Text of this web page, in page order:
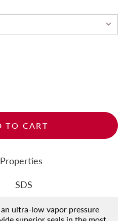
TO CART
Properties
SDS
ultra-low vapor pressure
superior seals in the most